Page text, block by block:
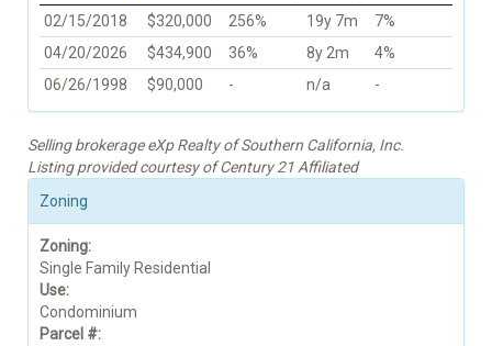
02/15/2018
$320,000 256% 19y 7m
7%
04/20/2026
$434,900 36% 8y 2m
4%
06/26/1998
$90,000 - n/a -
Selling brokerage eXp Realty of Southern California, Inc.
Listing provided courtesy of Century 21 Affiliated
Zoning
Zoning:
Single Family Residential
Use:
Condominium
Parcel #: